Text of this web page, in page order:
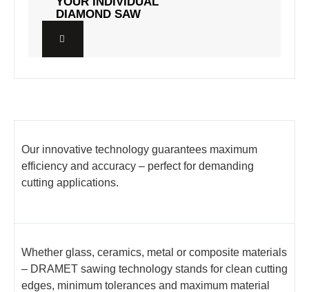
DIAMOND SAW
DIAMOND SAW
Our innovative technology guarantees maximum
efficiency and accuracy – perfect for demanding
cutting applications.
Whether glass, ceramics, metal or composite materials
– DRAMET sawing technology stands for clean cutting
edges, minimum tolerances and maximum material